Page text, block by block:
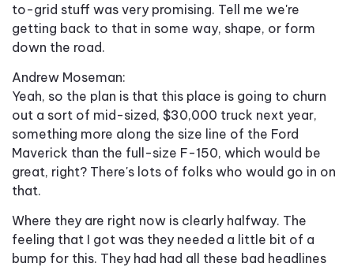
to-grid stuff was very promising. Tell me we're
getting back to that in some way, shape, or form
down the road.
Andrew Moseman:
Yeah, so the plan is that this place is going to churn
out a sort of mid-sized, $30,000 truck next year,
something more along the size line of the Ford
Maverick than the full-size F-150, which would be
great, right? There's lots of folks who would go in on
that.
Where they are right now is clearly halfway. The
feeling that I got was they needed a little bit of a
bump for this. They had had all these bad headlines